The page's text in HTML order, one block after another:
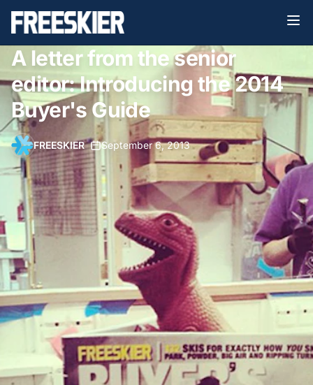
A letter from the senior
editor: Introducing the 2014
Buyer's Guide
FREESKIER• September 6, 2013